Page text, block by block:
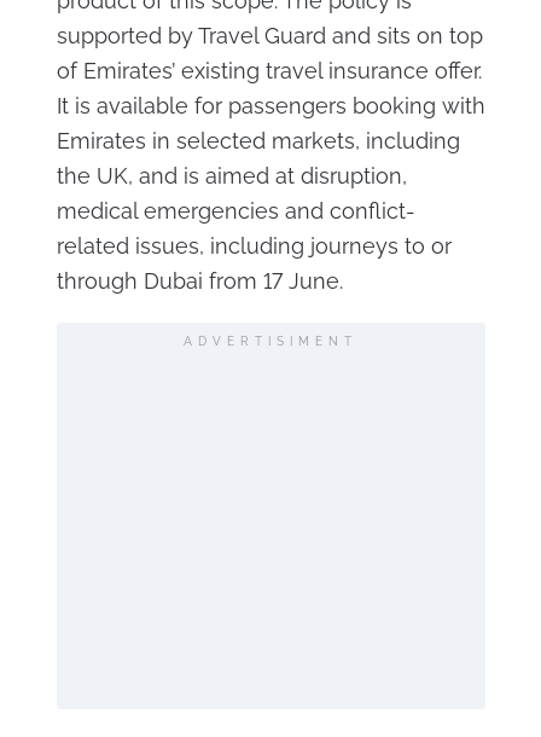
supported by Travel Guard and sits on top
of Emirates’ existing travel insurance offer.
It is available for passengers booking with
Emirates in selected markets, including
the UK, and is aimed at disruption,
medical emergencies and conflict-
related issues, including journeys to or
through Dubai from 17 June.
ADVERTISIMENT